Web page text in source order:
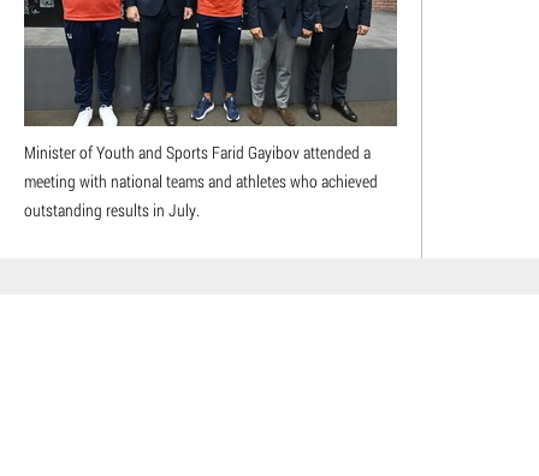
Minister of Youth and Sports Farid Gayibov attended a
meeting with national teams and athletes who achieved
outstanding results in July.